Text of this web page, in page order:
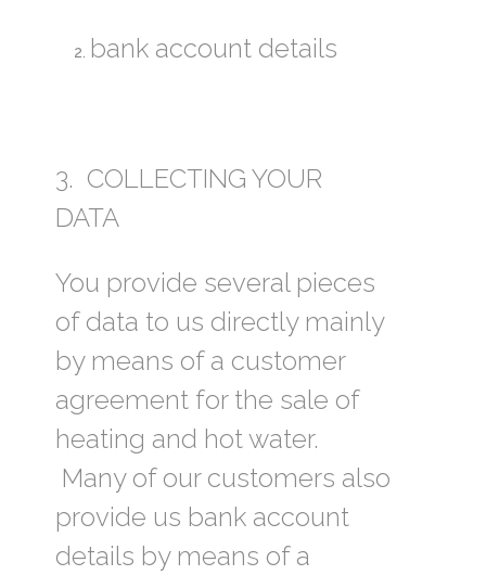
bank account details
3. COLLECTING YOUR
DATA
You provide several pieces
of data to us directly mainly
by means of a customer
agreement for the sale of
heating and hot water.
Many of our customers also
provide us bank account
details by means of a